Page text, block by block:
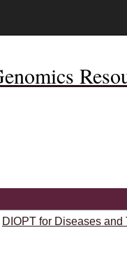
DIOPT for Diseases and